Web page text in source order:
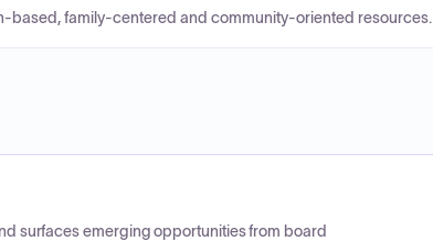
based, family-centered and community-oriented resources.
surfaces emerging opportunities from board